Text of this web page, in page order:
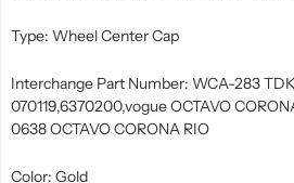
Type: Wheel Center Cap
Interchange Part Number: WCA-283
070119,6370200,vogue OCTAVO
0638 OCTAVO CORONA RIO
Color: Gold